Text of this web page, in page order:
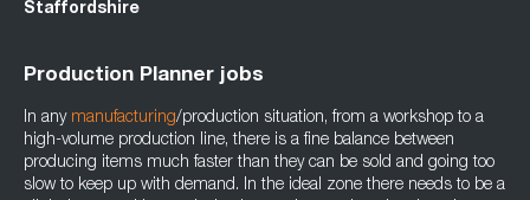
Staffordshire
Production Planner jobs
In any manufacturing/production situation, from a workshop to a
high-volume production line, there is a fine balance between
producing items much faster than they can be sold and going too
slow to keep up with demand. In the ideal zone there needs to be a